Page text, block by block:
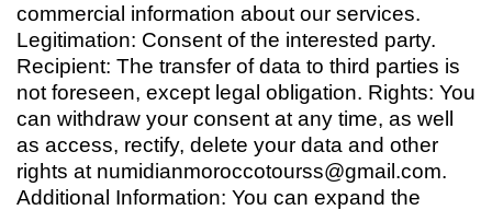
commercial information about our services.
Legitimation: Consent of the interested party.
Recipient: The transfer of data to third parties is
not foreseen, except legal obligation. Rights: You
can withdraw your consent at any time, as well
as access, rectify, delete your data and other
rights at numidianmoroccotourss@gmail.com.
Additional Information: You can expand the